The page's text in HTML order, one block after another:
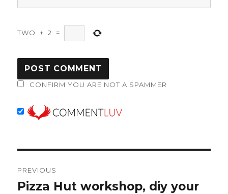
TWO + 2 =
CONFIRM YOU ARE NOT A SPAMMER
navigation
PREVIOUS
Previous
Pizza Hut workshop, diy your